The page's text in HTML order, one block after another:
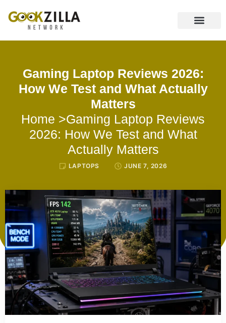
Gaming Laptop Reviews 2026:
How We Test and What Actually
Matters
Home >Gaming Laptop Reviews
2026: How We Test and What
Actually Matters
LAPTOPS JUNE 7, 2026